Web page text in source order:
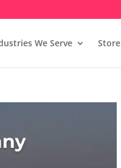
We Serve Store